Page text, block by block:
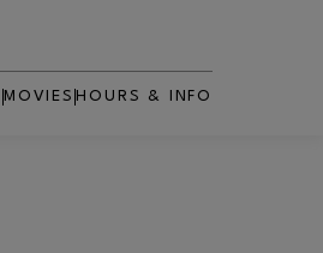
MOVIES
OPENS IN NEW WINDOW
HOURS & INFO